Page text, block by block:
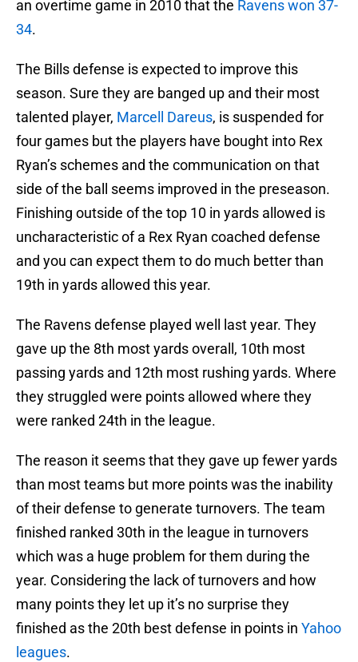
an overtime game in 2010 that the Ravens won 37-
34.
The Bills defense is expected to improve this
season. Sure they are banged up and their most
talented player, Marcell Dareus, is suspended for
four games but the players have bought into Rex
Ryan’s schemes and the communication on that
side of the ball seems improved in the preseason.
Finishing outside of the top 10 in yards allowed is
uncharacteristic of a Rex Ryan coached defense
and you can expect them to do much better than
19th in yards allowed this year.
The Ravens defense played well last year. They
gave up the 8th most yards overall, 10th most
passing yards and 12th most rushing yards. Where
they struggled were points allowed where they
were ranked 24th in the league.
The reason it seems that they gave up fewer yards
than most teams but more points was the inability
of their defense to generate turnovers. The team
finished ranked 30th in the league in turnovers
which was a huge problem for them during the
year. Considering the lack of turnovers and how
many points they let up it’s no surprise they
finished as the 20th best defense in points in Yahoo
leagues.